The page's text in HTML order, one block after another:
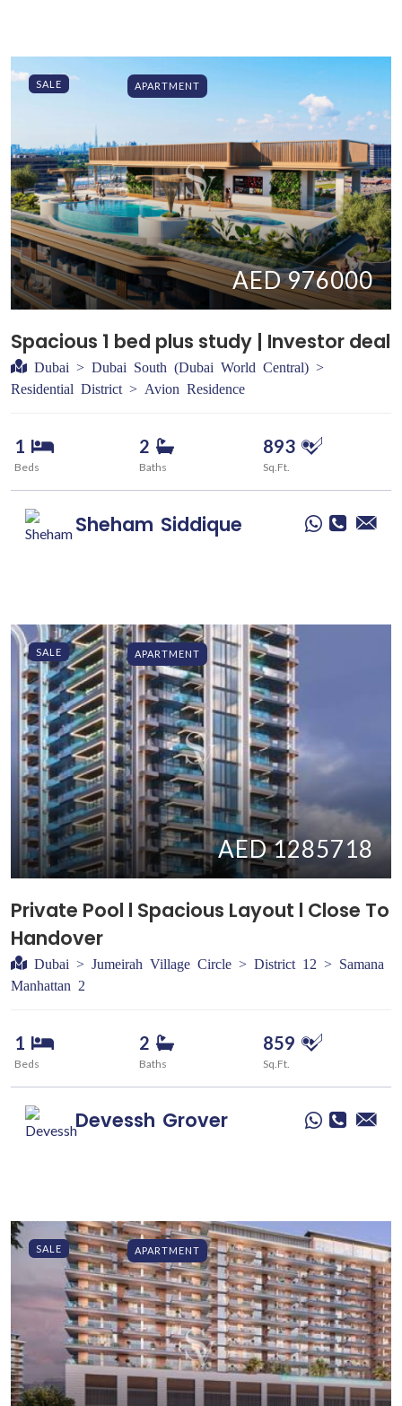
SALE APARTMENT
AED 976000
Spacious 1 bed plus study | Investor deal
Dubai > Dubai South (Dubai World Central) >
Residential District > Avion Residence
1
Beds
2
Baths
893
Sq.Ft.
Sheham Siddique
SALE APARTMENT
AED 1285718
Private Pool l Spacious Layout l Close To
Handover
Dubai > Jumeirah Village Circle > District 12 > Samana
Manhattan 2
1
Beds
2
Baths
859
Sq.Ft.
Devessh Grover
SALE APARTMENT